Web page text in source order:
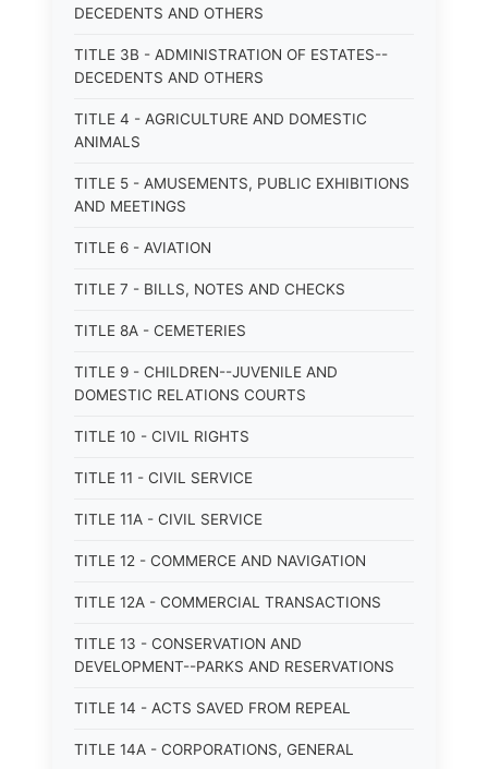
DECEDENTS AND OTHERS
TITLE 3B - ADMINISTRATION OF ESTATES--
DECEDENTS AND OTHERS
TITLE 4 - AGRICULTURE AND DOMESTIC
ANIMALS
TITLE 5 - AMUSEMENTS, PUBLIC EXHIBITIONS
AND MEETINGS
TITLE 6 - AVIATION
TITLE 7 - BILLS, NOTES AND CHECKS
TITLE 8A - CEMETERIES
TITLE 9 - CHILDREN--JUVENILE AND
DOMESTIC RELATIONS COURTS
TITLE 10 - CIVIL RIGHTS
TITLE 11 - CIVIL SERVICE
TITLE 11A - CIVIL SERVICE
TITLE 12 - COMMERCE AND NAVIGATION
TITLE 12A - COMMERCIAL TRANSACTIONS
TITLE 13 - CONSERVATION AND
DEVELOPMENT--PARKS AND RESERVATIONS
TITLE 14 - ACTS SAVED FROM REPEAL
TITLE 14A - CORPORATIONS, GENERAL